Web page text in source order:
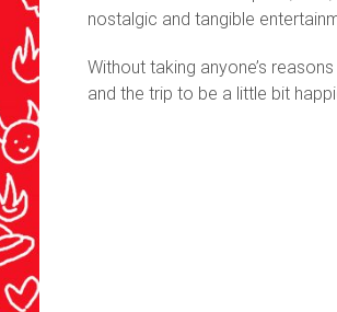
nostalgic and tangible
Without taking anyone’s
and the trip to be a little bit